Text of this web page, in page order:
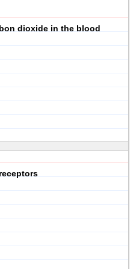
dioxide in the blood